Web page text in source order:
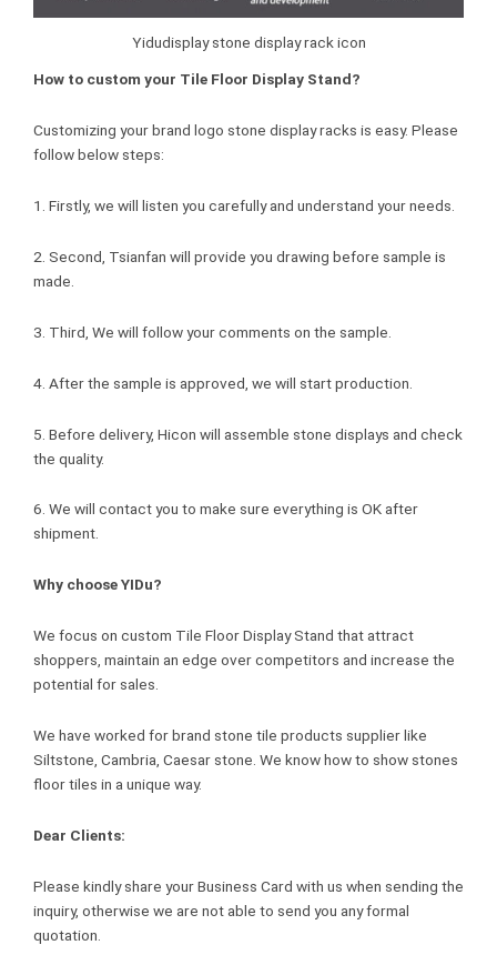
Yidudisplay stone display rack icon
How to custom your Tile Floor Display Stand?
Customizing your brand logo stone display racks is easy. Please
follow below steps:
1. Firstly, we will listen you carefully and understand your needs.
2. Second, Tsianfan will provide you drawing before sample is
made.
3. Third, We will follow your comments on the sample.
4. After the sample is approved, we will start production.
5. Before delivery, Hicon will assemble stone displays and check
the quality.
6. We will contact you to make sure everything is OK after
shipment.
Why choose YIDu?
We focus on custom Tile Floor Display Stand that attract
shoppers, maintain an edge over competitors and increase the
potential for sales.
We have worked for brand stone tile products supplier like
Siltstone, Cambria, Caesar stone. We know how to show stones
floor tiles in a unique way.
Dear Clients:
Please kindly share your Business Card with us when sending the
inquiry, otherwise we are not able to send you any formal
quotation.